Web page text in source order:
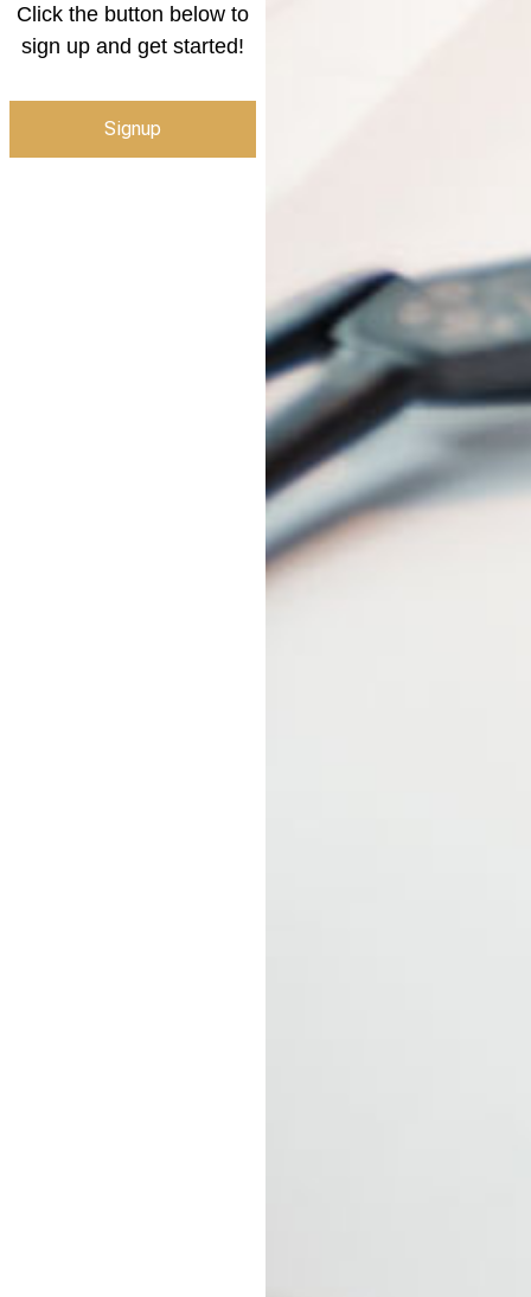
Click the button below to
sign up and get started!
Signup